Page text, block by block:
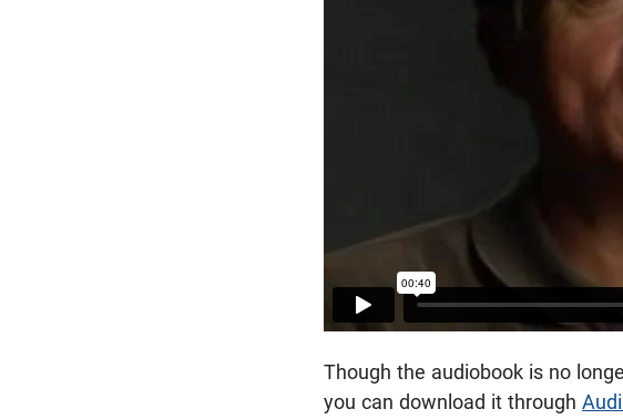
Though the audiobook is no
you can download it through